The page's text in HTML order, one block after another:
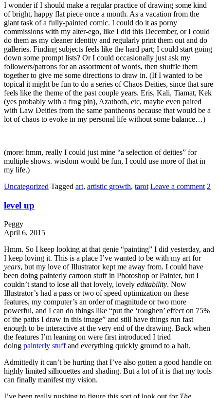
I wonder if I should make a regular practice of drawing some kind
of bright, happy flat piece once a month. As a vacation from the
giant task of a fully-painted comic. I could do it as porny
commissions with my alter-ego, like I did this December, or I could
do them as my cleaner identity and regularly print them out and do
galleries. Finding subjects feels like the hard part; I could start going
down some prompt lists? Or I could occasionally just ask my
followers/patrons for an assortment of words, then shuffle them
together to give me some directions to draw in. (If I wanted to be
topical it might be fun to do a series of Chaos Deities, since that sure
feels like the theme of the past couple years. Eris, Kali, Tiamat, Kek
(yes probably with a frog pin), Azathoth, etc, maybe even paired
with Law Deities from the same pantheons because that would be a
lot of chaos to evoke in my personal life without some balance…)
(more: hmm, really I could just mine “a selection of deities” for
multiple shows. wisdom would be fun, I could use more of that in
my life.)
Uncategorized Tagged art, artistic growth, tarot Leave a comment 2
level up
Peggy
April 6, 2015
Hmm. So I keep looking at that genie “painting” I did yesterday, and
I keep loving it. This is a place I’ve wanted to be with my art for
years, but my love of Illustrator kept me away from. I could have
been doing painterly cartoon stuff in Photoshop or Painter, but I
couldn’t stand to lose all that lovely, lovely editability. Now
Illustrator’s had a pass or two of speed optimization on these
features, my computer’s an order of magnitude or two more
powerful, and I can do things like “put the ‘roughen’ effect on 75%
of the paths I draw in this image” and still have things run fast
enough to be interactive at the very end of the drawing. Back when
the features I’m leaning on were first introduced I tried
doing painterly stuffand everything quickly ground to a halt.
Admittedly it can’t be hurting that I’ve also gotten a good handle on
highly limited silhouettes and shading. But a lot of it is that my tools
can finally manifest my vision.